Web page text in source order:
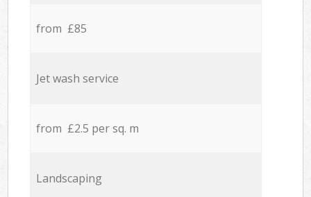
from £85
Jet wash service
from £2.5 per sq. m
Landscaping